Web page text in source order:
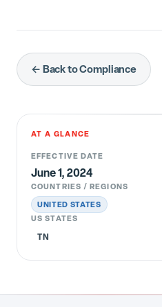
← Back to Compliance
AT A GLANCE
EFFECTIVE DATE
June 1, 2024
COUNTRIES / REGIONS
UNITED STATES
US STATES
TN